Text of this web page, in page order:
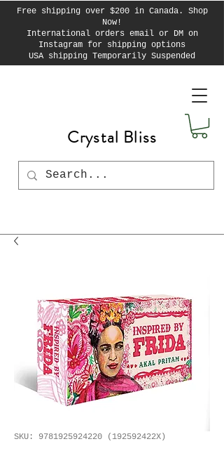
Free shipping over $200 in Canada. Shop
Now!
International orders email or DM on
Instagram for shipping options
USA shipping Temporarily Suspended
Crystal Bliss
SKU: 9781925924220 (192592422X)